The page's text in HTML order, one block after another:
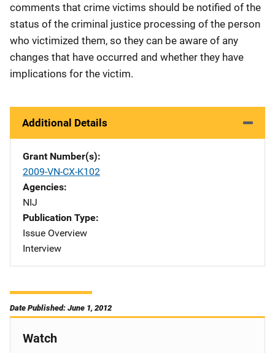
comments that crime victims should be notified of the
status of the criminal justice processing of the person
who victimized them, so they can be aware of any
changes that have occurred and whether they have
implications for the victim.
Additional Details
Grant Number(s)
2009-VN-CX-K102
Agencies
NIJ
Publication Type
Issue Overview
Interview
Date Published: June 1, 2012
Watch